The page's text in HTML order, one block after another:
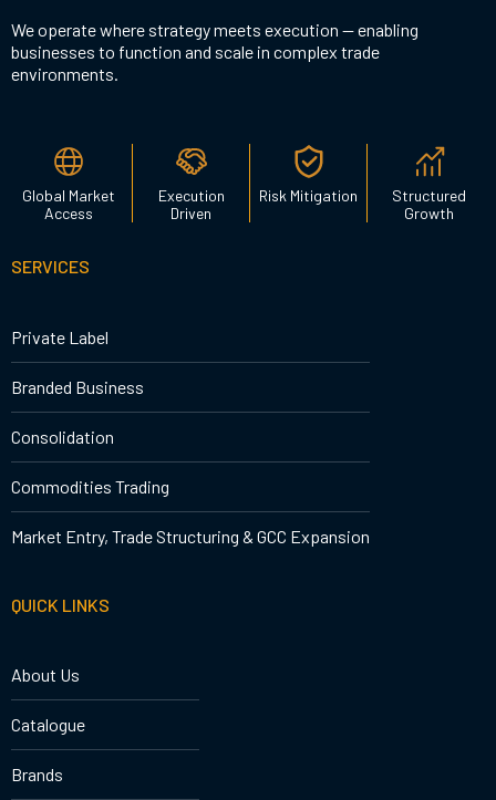
We operate where strategy meets execution — enabling
businesses to function and scale in complex trade
environments.
Global Market
Access
Execution
Driven
Risk Mitigation
Structured
Growth
SERVICES
Private Label
Branded Business
Consolidation
Commodities Trading
Market Entry, Trade Structuring & GCC Expansion
QUICK LINKS
About Us
Catalogue
Brands